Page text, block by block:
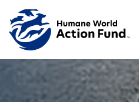
Skip to main content